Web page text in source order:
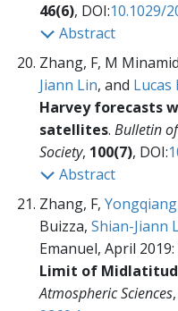
46(6), DOI:10.1029/
Abstract
Zhang, F, M
Jiann Lin, and Lucas
Harvey forecasts
satellites. Bulletin
Society, 100(7), DOI:
Abstract
Zhang, F,
Buizza, Shian-Jiann
Emanuel, April 2019:
Limit of
Atmospheric Sciences,